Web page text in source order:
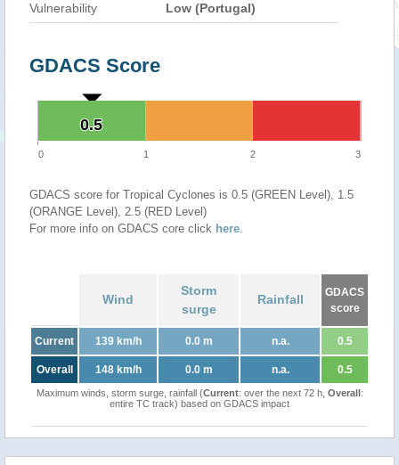
Vulnerability Low (Portugal)
GDACS Score
0.5
0.5
0 1 2 3
GDACS score for Tropical Cyclones is 0.5 (GREEN Level), 1.5
(ORANGE Level), 2.5 (RED Level)
For more info on GDACS core click here.
Wind
Storm
surge
Rainfall
GDACS
score
Current 139 km/h 0.0 m n.a. 0.5
Overall 148 km/h 0.0 m n.a. 0.5
Maximum winds, storm surge, rainfall (Current: over the next 72 h, Overall:
entire TC track) based on GDACS impact